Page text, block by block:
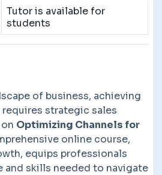
Tutor is available for
students
of business, achieving
strategic sales
Optimizing Channels for
online course,
equips professionals
and skills needed to navigate